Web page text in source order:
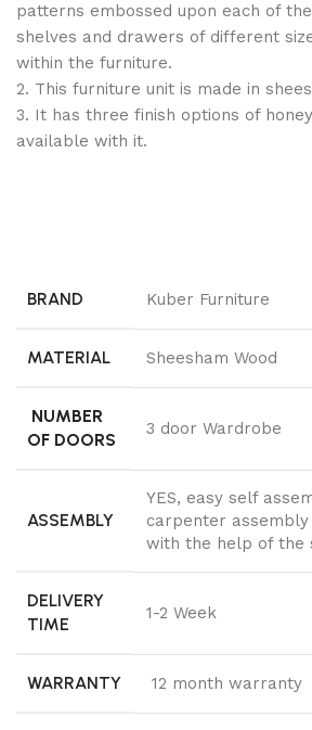
patterns embossed upon each of
shelves and drawers of different
within the furniture.
2. This furniture unit is made in
3. It has three finish options of
available with it.
BRAND Kuber Furniture
MATERIAL Sheesham Wood
NUMBER
OF DOORS
3 door Wardrobe
ASSEMBLY
YES, easy self
carpenter
with the help of the
DELIVERY
TIME
1-2 Week
WARRANTY 12 month warranty